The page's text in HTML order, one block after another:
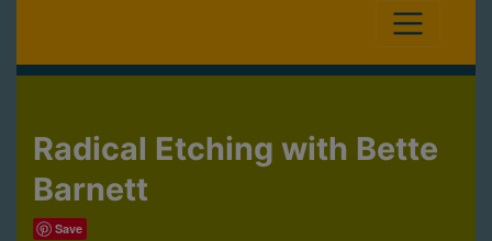
Radical Etching with Bette
Barnett
Save